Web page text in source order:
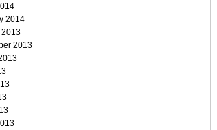
2014
2013
2013